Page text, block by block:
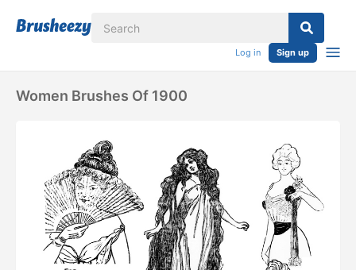
Log in Sign up
Women Brushes Of 1900